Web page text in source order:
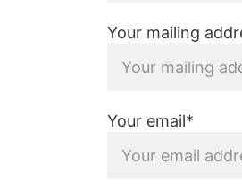
Your mailing
Your email*